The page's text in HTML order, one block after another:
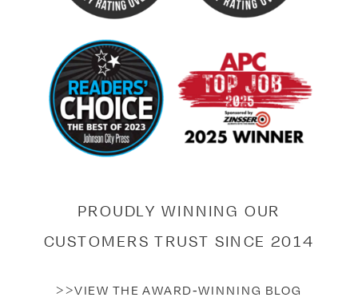
PROUDLY WINNING OUR
CUSTOMERS TRUST SINCE 2014
>>VIEW THE AWARD-WINNING BLOG